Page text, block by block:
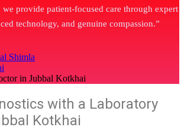
provide patient-focused care through expert
technology, and genuine compassion.”
Shimla
in Jubbal Kotkhai
with a Laboratory
Kotkhai